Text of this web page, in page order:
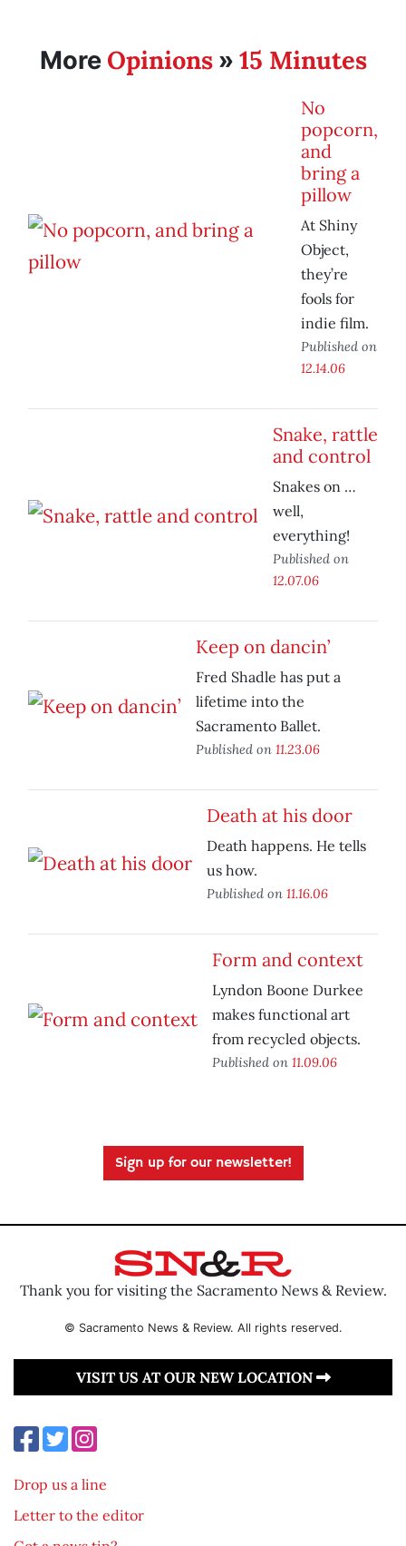
More Opinions» 15 Minutes
No
popcorn,
and
bring a
pillow
At Shiny
Object,
they’re
fools for
indie film.
Published on
12.14.06
Snake, rattle
and control
Snakes on …
well,
everything!
Published on
12.07.06
Keep on dancin’
Fred Shadle has put a
lifetime into the
Sacramento Ballet.
Published on 11.23.06
Death at his door
Death happens. He tells
us how.
Published on 11.16.06
Form and context
Lyndon Boone Durkee
makes functional art
from recycled objects.
Published on 11.09.06
Sign up for our newsletter!
Thank you for visiting the Sacramento News & Review.
© Sacramento News & Review. All rights reserved.
VISIT US AT OUR NEW LOCATION
Drop us a line
Letter to the editor